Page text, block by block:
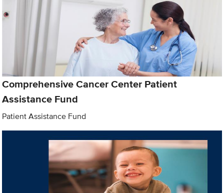
Comprehensive Cancer Center Patient
Assistance Fund
Patient Assistance Fund